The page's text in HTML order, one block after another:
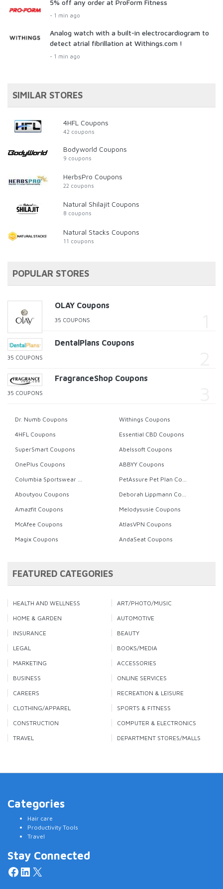
5% off any order at ProForm Fitness
- 1 min ago
Analog watch with a built-in electrocardiogram to
detect atrial fibrillation at Withings.com !
- 1 min ago
SIMILAR STORES
4HFL Coupons
42 coupons
Bodyworld Coupons
9 coupons
HerbsPro Coupons
22 coupons
Natural Shilajit Coupons
8 coupons
Natural Stacks Coupons
11 coupons
POPULAR STORES
OLAY Coupons
35 COUPONS
DentalPlans Coupons
35 COUPONS
FragranceShop Coupons
35 COUPONS
Dr. Numb Coupons
Withings Coupons
4HFL Coupons
Essential CBD Coupons
SuperSmart Coupons
Abelssoft Coupons
OnePlus Coupons
ABBYY Coupons
Aboutyou Coupons
Amazfit Coupons
Melodysusie Coupons
McAfee Coupons
AtlasVPN Coupons
Magix Coupons
AndaSeat Coupons
FEATURED CATEGORIES
HEALTH AND WELLNESS
ART/PHOTO/MUSIC
HOME & GARDEN
AUTOMOTIVE
INSURANCE
BEAUTY
LEGAL
BOOKS/MEDIA
MARKETING
ACCESSORIES
BUSINESS
ONLINE SERVICES
CAREERS
RECREATION & LEISURE
CLOTHING/APPAREL
SPORTS & FITNESS
CONSTRUCTION
COMPUTER & ELECTRONICS
TRAVEL
DEPARTMENT STORES/MALLS
Categories
Hair care
Productivity Tools
Travel
Stay Connected
Facebook
LinkedIn
X